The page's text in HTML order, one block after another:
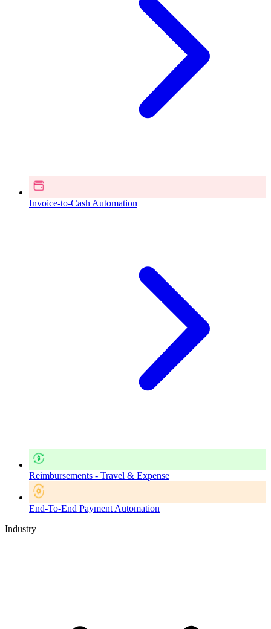
Invoice-to-Cash Automation
Reimbursements - Travel & Expense
End-To-End Payment Automation
Industry